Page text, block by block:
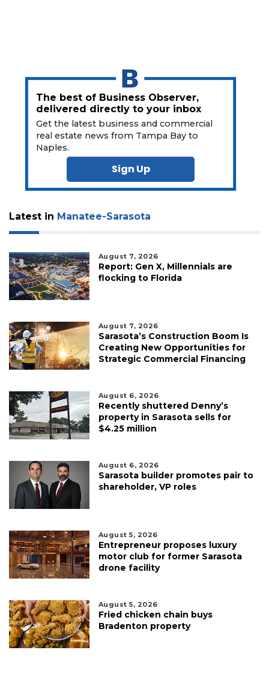
The best of Business Observer,
delivered directly to your inbox
Get the latest business and commercial
real estate news from Tampa Bay to
Naples.
Sign Up
Latest in Manatee-Sarasota
August 7, 2026
Report: Gen X, Millennials are
flocking to Florida
August 7, 2026
Sarasota’s Construction Boom Is
Creating New Opportunities for
Strategic Commercial Financing
August 6, 2026
Recently shuttered Denny’s
property in Sarasota sells for
$4.25 million
August 6, 2026
Sarasota builder promotes pair to
shareholder, VP roles
August 5, 2026
Entrepreneur proposes luxury
motor club for former Sarasota
drone facility
August 5, 2026
Fried chicken chain buys
Bradenton property